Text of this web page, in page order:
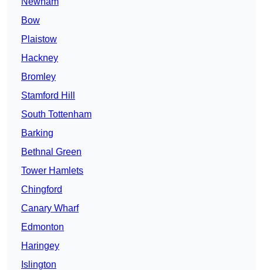
Bow
Plaistow
Hackney
Bromley
Stamford Hill
South Tottenham
Barking
Bethnal Green
Tower Hamlets
Chingford
Canary Wharf
Edmonton
Haringey
Islington